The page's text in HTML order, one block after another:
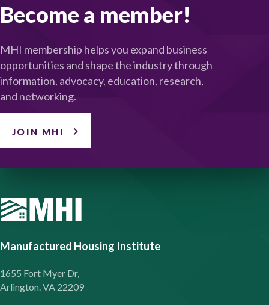
Become a member!
MHI membership helps you expand business
opportunities and shape the industry through
information, advocacy, education, research,
and networking.
JOIN MHI
Manufactured Housing Institute
1655 Fort Myer Dr,
Arlington. VA 22209